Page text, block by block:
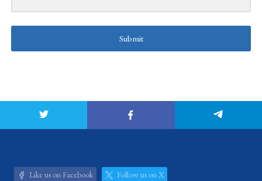
Submit
Like us on Facebook Follow us on X